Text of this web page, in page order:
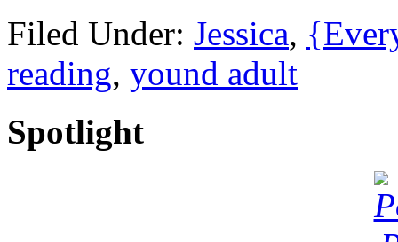
Filed Under: Jessica,
reading, yound adult
Spotlight